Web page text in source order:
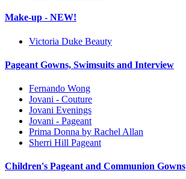
Make-up - NEW!
Victoria Duke Beauty
Pageant Gowns, Swimsuits and Interview
Fernando Wong
Jovani - Couture
Jovani Evenings
Jovani - Pageant
Prima Donna by Rachel Allan
Sherri Hill Pageant
Children's Pageant and Communion Gowns